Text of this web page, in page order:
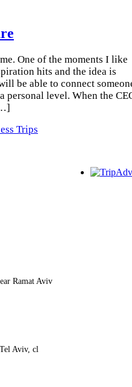
One of the moments I like
hits and the idea is
be able to connect
personal level. When the
Trips
Ramat Aviv
Aviv, cl